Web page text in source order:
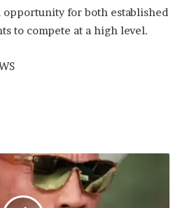
for both established
to compete at a high level.